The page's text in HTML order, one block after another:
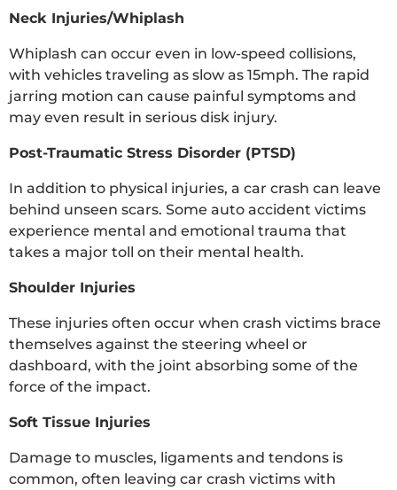
Neck Injuries/Whiplash
Whiplash can occur even in low-speed collisions,
with vehicles traveling as slow as 15mph. The rapid
jarring motion can cause painful symptoms and
may even result in serious disk injury.
Post-Traumatic Stress Disorder (PTSD)
In addition to physical injuries, a car crash can leave
behind unseen scars. Some auto accident victims
experience mental and emotional trauma that
takes a major toll on their mental health.
Shoulder Injuries
These injuries often occur when crash victims brace
themselves against the steering wheel or
dashboard, with the joint absorbing some of the
force of the impact.
Soft Tissue Injuries
Damage to muscles, ligaments and tendons is
common, often leaving car crash victims with